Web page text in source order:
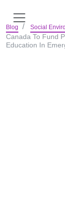
Blog Social
Canada To Fund
Education In